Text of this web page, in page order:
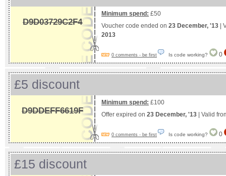
D9D03729C2F4
Minimum spend: £50
Voucher code ended on 23 December, '13 |
2013
0 comments - be first Is code working? 0
£5 discount
D9DDEFF6619F
Minimum spend: £100
Offer expired on 23 December, '13 | Valid
0 comments - be first Is code working? 0
£15 discount